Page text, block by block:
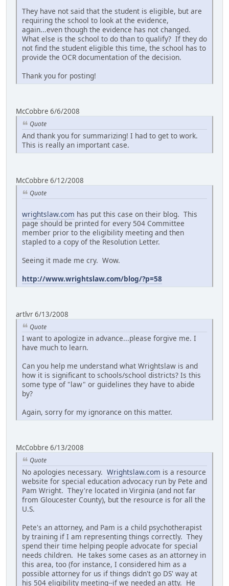
They have not said that the student is eligible, but are
requiring the school to look at the evidence,
again...even though the evidence has not changed.
What else is the school to do than to qualify? If they do
not find the student eligible this time, the school has to
provide the OCR documentation of the decision.
Thank you for posting!
McCobbre 6/6/2008
Quote
And thank you for summarizing! I had to get to work.
This is really an important case.
McCobbre 6/12/2008
Quote
wrightslaw.com has put this case on their blog. This
page should be printed for every 504 Committee
member prior to the eligibility meeting and then
stapled to a copy of the Resolution Letter.
Seeing it made me cry. Wow.
http://www.wrightslaw.com/blog/?p=58
artlvr 6/13/2008
Quote
I want to apologize in advance...please forgive me. I
have much to learn.
Can you help me understand what Wrightslaw is and
how it is significant to schools/school districts? Is this
some type of "law" or guidelines they have to abide
by?
Again, sorry for my ignorance on this matter.
McCobbre 6/13/2008
Quote
No apologies necessary. Wrightslaw.com is a resource
website for special education advocacy run by Pete and
Pam Wright. They're located in Virginia (and not far
from Gloucester County), but the resource is for all the
U.S.
Pete's an attorney, and Pam is a child psychotherapist
by training if I am representing things correctly. They
spend their time helping people advocate for special
needs children. He takes some cases as an attorney in
this area, too (for instance, I considered him as a
possible attorney for us if things didn't go DS' way at
his 504 eligibility meeting--if we needed an atty. He